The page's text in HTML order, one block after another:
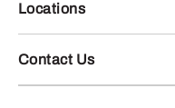
Locations
Contact Us